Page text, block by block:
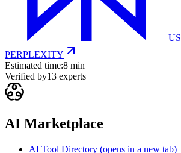
PERPLEXITY
Estimated time:8 min
Verified by13 experts
AI Marketplace
AI Tool Directory (opens in a new tab)